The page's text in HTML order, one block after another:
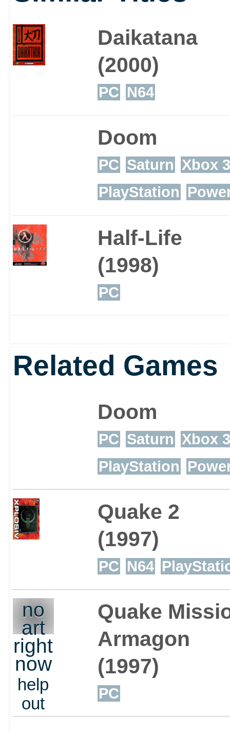
Daikatana
(2000)
PC N64
Doom
PC Saturn Xbox
PlayStation
Half-Life
(1998)
PC
Related Games
Doom
PC Saturn Xbox
PlayStation
Quake 2
(1997)
PC N64
no
art
right
now
help
out
Quake
Armagon
(1997)
PC